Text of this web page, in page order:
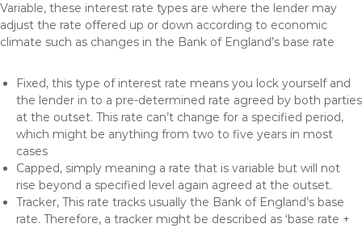
Variable, these interest rate types are where the lender may
adjust the rate offered up or down according to economic
climate such as changes in the Bank of England’s base rate
Fixed, this type of interest rate means you lock yourself and
the lender in to a pre-determined rate agreed by both parties
at the outset. This rate can’t change for a specified period,
which might be anything from two to five years in most
cases
Capped, simply meaning a rate that is variable but will not
rise beyond a specified level again agreed at the outset.
Tracker, This rate tracks usually the Bank of England’s base
rate. Therefore, a tracker might be described as ‘base rate +